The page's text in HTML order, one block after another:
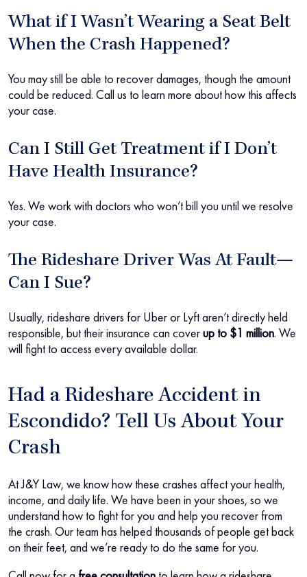
What if I Wasn’t Wearing a Seat Belt
When the Crash Happened?
You may still be able to recover damages, though the amount
could be reduced. Call us to learn more about how this affects
your case.
Can I Still Get Treatment if I Don’t
Have Health Insurance?
Yes. We work with doctors who won’t bill you until we resolve
your case.
The Rideshare Driver Was At Fault—
Can I Sue?
Usually, rideshare drivers for Uber or Lyft aren’t directly held
responsible, but their insurance can coverup to $1 million. We
will fight to access every available dollar.
Had a Rideshare Accident in
Escondido? Tell Us About Your
Crash
At J&Y Law, we know how these crashes affect your health,
income, and daily life. We have been in your shoes, so we
understand how to fight for you and help you recover from
the crash. Our team has helped thousands of people get back
on their feet, and we’re ready to do the same for you.